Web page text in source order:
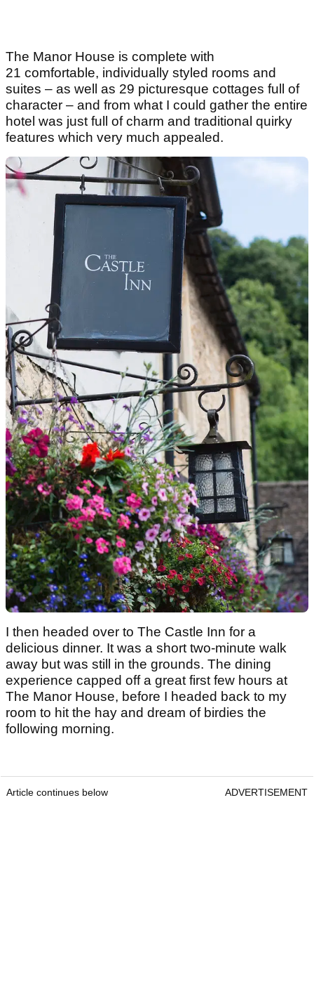
The Manor House is complete with
21 comfortable, individually styled rooms and
suites – as well as 29 picturesque cottages full of
character – and from what I could gather the entire
hotel was just full of charm and traditional quirky
features which very much appealed.
I then headed over to The Castle Inn for a
delicious dinner. It was a short two-minute walk
away but was still in the grounds. The dining
experience capped off a great first few hours at
The Manor House, before I headed back to my
room to hit the hay and dream of birdies the
following morning.
Article continues below ADVERTISEMENT